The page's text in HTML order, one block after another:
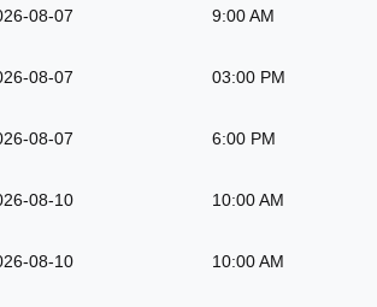
08-07 9:00 AM
08-07 03:00 PM
08-07 6:00 PM
08-10 10:00 AM
08-10 10:00 AM